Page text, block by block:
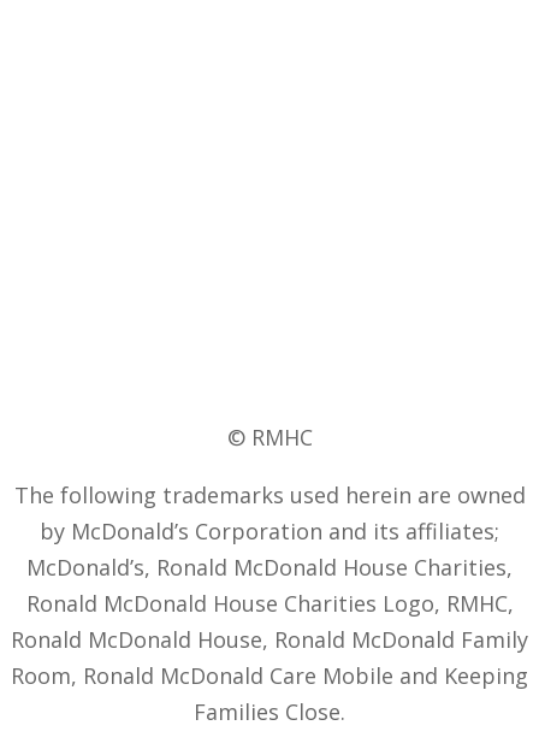
© RMHC
The following trademarks used herein are owned
by McDonald’s Corporation and its affiliates;
McDonald’s, Ronald McDonald House Charities,
Ronald McDonald House Charities Logo, RMHC,
Ronald McDonald House, Ronald McDonald Family
Room, Ronald McDonald Care Mobile and Keeping
Families Close.